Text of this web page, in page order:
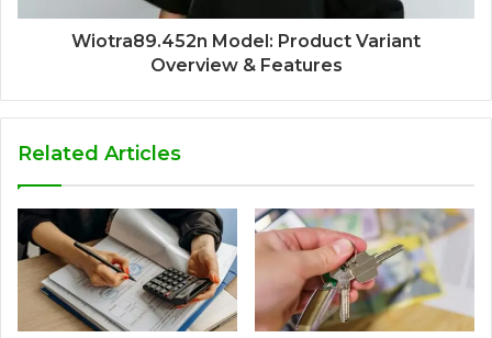
Wiotra89.452n Model: Product Variant
Overview & Features
Related Articles